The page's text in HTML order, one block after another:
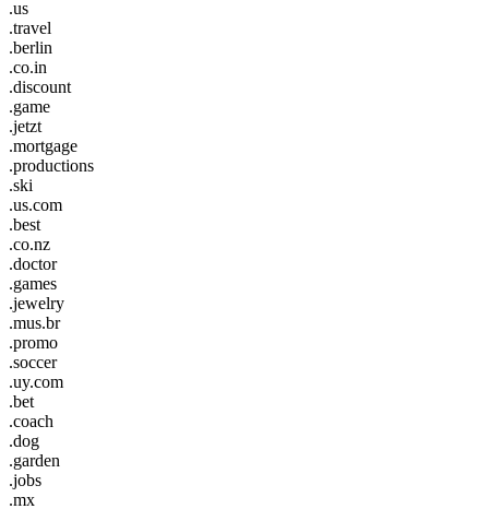
.us
.travel
.berlin
.co.in
.discount
.game
.jetzt
.mortgage
.productions
.ski
.us.com
.best
.co.nz
.doctor
.games
.jewelry
.mus.br
.promo
.soccer
.uy.com
.bet
.coach
.dog
.garden
.jobs
.mx